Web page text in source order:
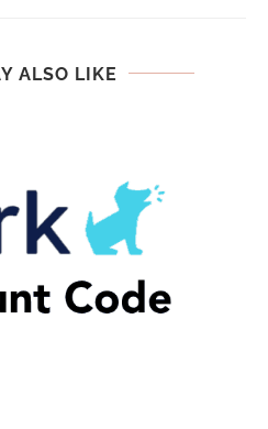
ALSO LIKE